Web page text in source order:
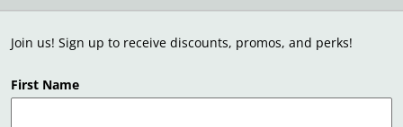
Join us! Sign up to receive discounts, promos, and perks!
First Name